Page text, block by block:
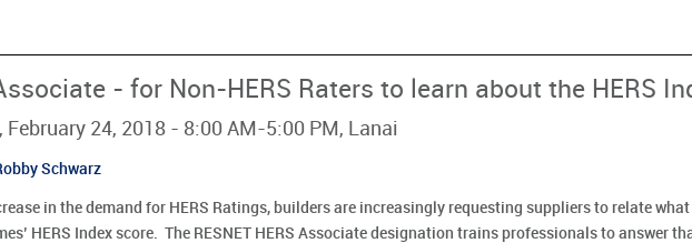
- for Non-HERS Raters to learn about the HERS
February 24, 2018 - 8:00 AM-5:00 PM, Lanai
Schwarz
in the demand for HERS Ratings, builders are increasingly requesting suppliers to relate
HERS Index score. The RESNET HERS Associate designation trains professionals to answer